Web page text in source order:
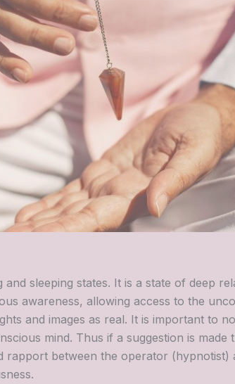
sleeping states. It is a state of deep
awareness, allowing access to the
and images as real. It is important to
mind. Thus if a suggestion is
between the operator